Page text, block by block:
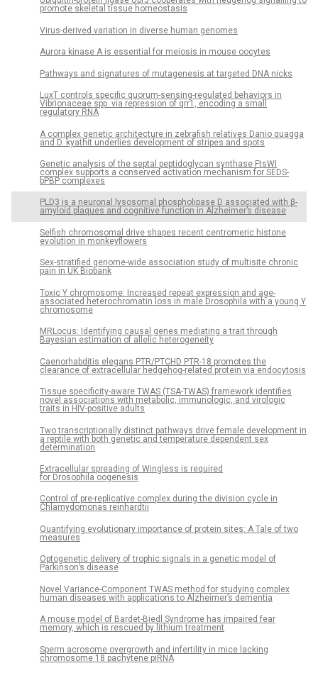
promote skeletal tissue homeostasis
Virus-derived variation in diverse human genomes
Aurora kinase A is essential for meiosis in mouse oocytes
Pathways and signatures of mutagenesis at targeted DNA nicks
LuxT controls specific quorum-sensing-regulated behaviors in
Vibrionaceae spp. via repression of qrr1, encoding a small
regulatory RNA
A complex genetic architecture in zebrafish relatives Danio quagga
and D. kyathit underlies development of stripes and spots
Genetic analysis of the septal peptidoglycan synthase FtsWI
complex supports a conserved activation mechanism for SEDS-
bPBP complexes
PLD3 is a neuronal lysosomal phospholipase D associated with β-
amyloid plaques and cognitive function in Alzheimer’s disease
Selfish chromosomal drive shapes recent centromeric histone
evolution in monkeyflowers
Sex-stratified genome-wide association study of multisite chronic
pain in UK Biobank
Toxic Y chromosome: Increased repeat expression and age-
associated heterochromatin loss in male Drosophila with a young Y
chromosome
MRLocus: Identifying causal genes mediating a trait through
Bayesian estimation of allelic heterogeneity
Caenorhabditis elegans PTR/PTCHD PTR-18 promotes the
clearance of extracellular hedgehog-related protein via endocytosis
Tissue specificity-aware TWAS (TSA-TWAS) framework identifies
novel associations with metabolic, immunologic, and virologic
traits in HIV-positive adults
Two transcriptionally distinct pathways drive female development in
a reptile with both genetic and temperature dependent sex
determination
Extracellular spreading of Wingless is required
for Drosophila oogenesis
Control of pre-replicative complex during the division cycle in
Chlamydomonas reinhardtii
Quantifying evolutionary importance of protein sites: A Tale of two
measures
Optogenetic delivery of trophic signals in a genetic model of
Parkinson’s disease
Novel Variance-Component TWAS method for studying complex
human diseases with applications to Alzheimer’s dementia
A mouse model of Bardet-Biedl Syndrome has impaired fear
memory, which is rescued by lithium treatment
Sperm acrosome overgrowth and infertility in mice lacking
chromosome 18 pachytene piRNA